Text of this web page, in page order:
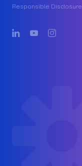
Responsible Disclosure